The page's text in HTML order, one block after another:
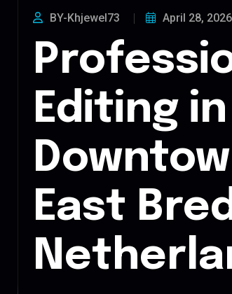
BY-Khjewel73 April 28, 2026
Editing
East